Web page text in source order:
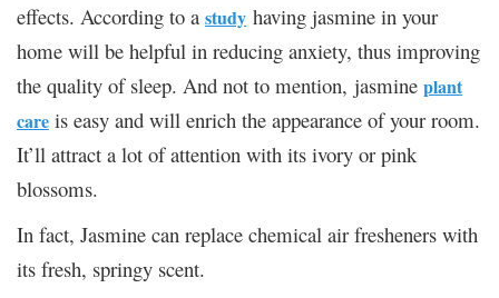
effects. According to a study having jasmine in your
home will be helpful in reducing anxiety, thus improving
the quality of sleep. And not to mention, jasmine plant
care is easy and will enrich the appearance of your room.
It’ll attract a lot of attention with its ivory or pink
blossoms.
In fact, Jasmine can replace chemical air fresheners with
its fresh, springy scent.